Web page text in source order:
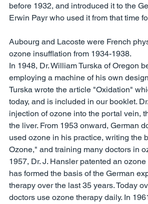
before 1932, and introduced it to the
Erwin Payr who used it from that time
Aubourg and Lacoste were French
ozone insufflation from 1934-1938.
In 1948, Dr. William Turska of Oregon
employing a machine of his own
Turska wrote the article "Oxidation"
today, and is included in our booklet.
injection of ozone into the portal vein,
the liver. From 1953 onward, German
used ozone in his practice, writing the
Ozone," and training many doctors in
1957, Dr. J. Hansler patented an
has formed the basis of the German
therapy over the last 35 years. Today
doctors use ozone therapy daily. In